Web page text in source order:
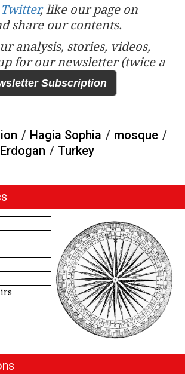
Twitter, like our page on
share our contents.
analysis, stories, videos,
for our newsletter (twice a
Subscription
/ Hagia Sophia / mosque /
/ Turkey